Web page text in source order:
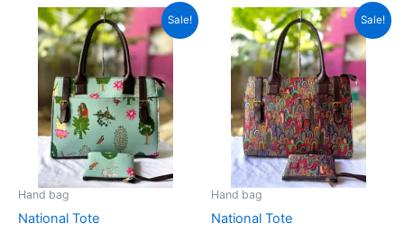
Sale!
Hand bag
National Tote
Original
price
was:
₹1,599.00.
Current
price
is:
₹599.00.
This
product
has
multiple
variants.
The
options
may
be
Sale!
Hand bag
National Tote
Original
price
was:
₹1,599.00.
Current
price
is:
₹599.00.
This
product
has
multiple
variants.
The
options
may
be